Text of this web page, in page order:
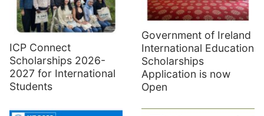
ICP Connect
Scholarships 2026-
2027 for International
Students
Government of Ireland
International Education
Scholarships
Application is now
Open